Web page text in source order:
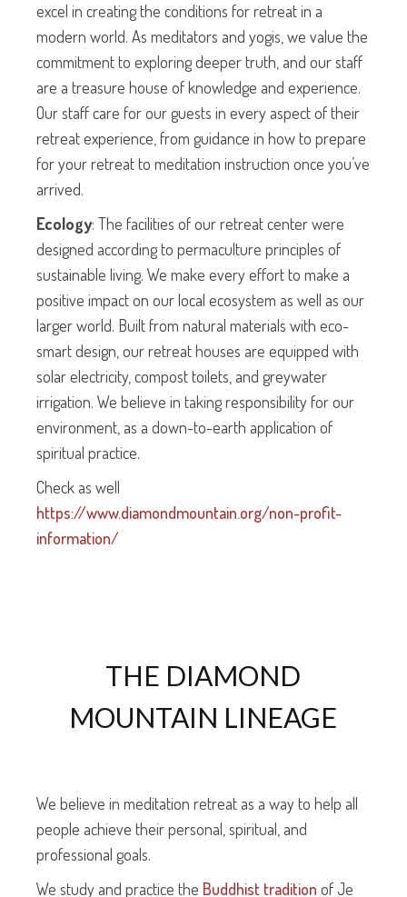
excel in creating the conditions for retreat in a
modern world. As meditators and yogis, we value the
commitment to exploring deeper truth, and our staff
are a treasure house of knowledge and experience.
Our staff care for our guests in every aspect of their
retreat experience, from guidance in how to prepare
for your retreat to meditation instruction once you’ve
arrived.
Ecology: The facilities of our retreat center were
designed according to permaculture principles of
sustainable living. We make every effort to make a
positive impact on our local ecosystem as well as our
larger world. Built from natural materials with eco-
smart design, our retreat houses are equipped with
solar electricity, compost toilets, and greywater
irrigation. We believe in taking responsibility for our
environment, as a down-to-earth application of
spiritual practice.
Check as well
https://www.diamondmountain.org/non-profit-
information/
THE DIAMOND
MOUNTAIN LINEAGE
We believe in meditation retreat as a way to help all
people achieve their personal, spiritual, and
professional goals.
We study and practice the Buddhist tradition of Je